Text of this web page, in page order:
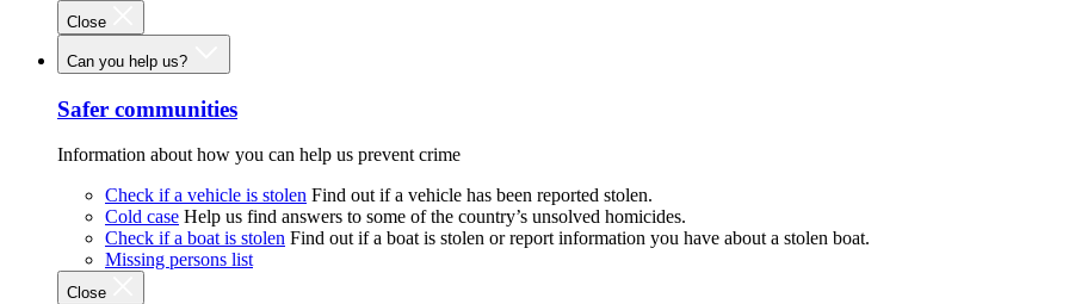
Close
Can you help us?
Safer communities
Information about how you can help us prevent crime
Check if a vehicle is stolen Find out if a vehicle has been reported stolen.
Cold case Help us find answers to some of the country’s unsolved homicides.
Check if a boat is stolen Find out if a boat is stolen or report information you have about a stolen boat.
Missing persons list
Close